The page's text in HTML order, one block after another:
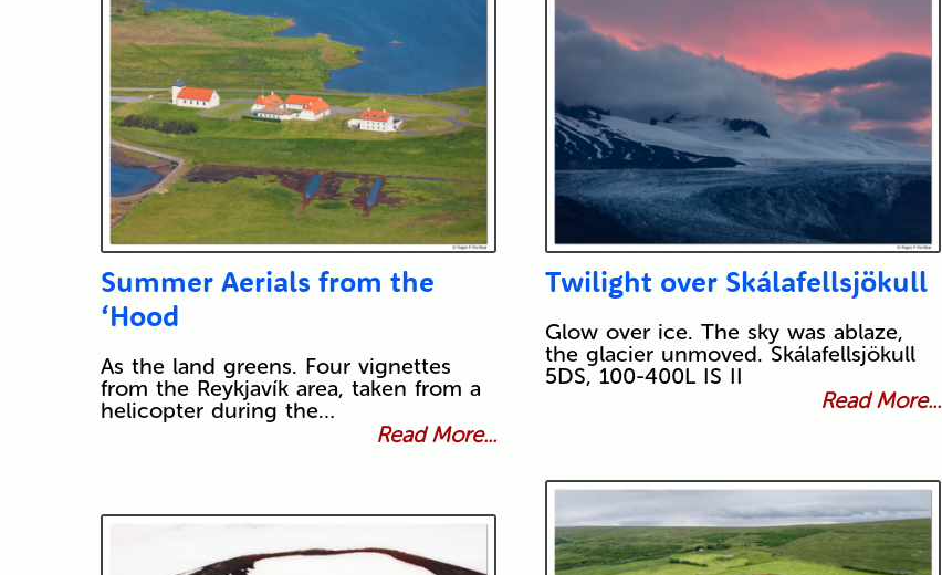
Summer Aerials from the
‘Hood
As the land greens. Four vignettes
from the Reykjavík area, taken from a
helicopter during the…
Read More...
Twilight over Skálafellsjökull
Glow over ice. The sky was ablaze,
the glacier unmoved. Skálafellsjökull
5DS, 100-400L IS II
Read More...